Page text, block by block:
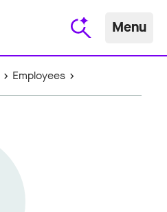
Menu
Employees